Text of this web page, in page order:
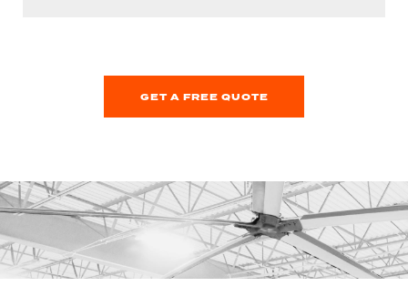
GET A FREE QUOTE